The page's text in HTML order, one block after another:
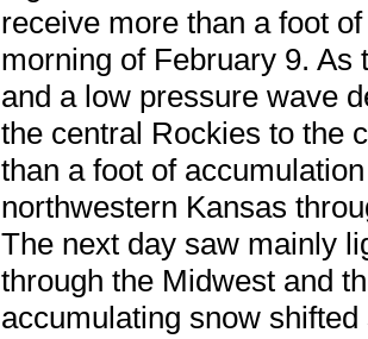
receive more than a foot
morning of February 9. As
and a low pressure wave
the central Rockies to the
than a foot of
northwestern Kansas
The next day saw mainly
through the Midwest and
accumulating snow